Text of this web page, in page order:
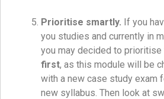
Prioritise smartly. If you
you studies and currently in
you may decided to prioritise
first, as this module will be
with a new case study exam
new syllabus. Then look at